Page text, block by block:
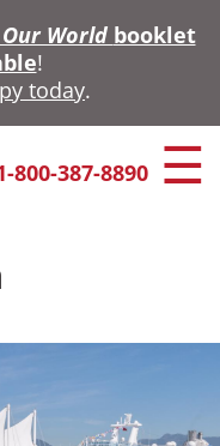
World booklet
!
today.
800-387-8890